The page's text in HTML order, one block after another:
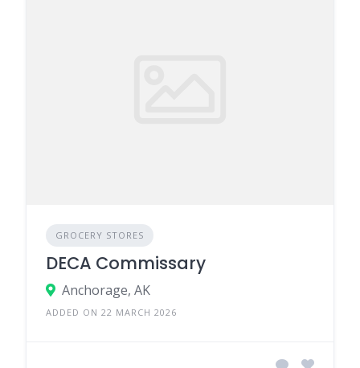
GROCERY STORES
DECA Commissary
Anchorage, AK
ADDED ON 22 MARCH 2026